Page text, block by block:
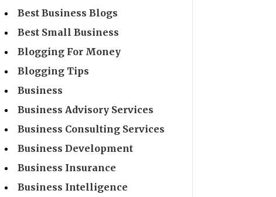
Best Business Blogs
Best Small Business
Blogging For Money
Blogging Tips
Business
Business Advisory Services
Business Consulting Services
Business Development
Business Insurance
Business Intelligence